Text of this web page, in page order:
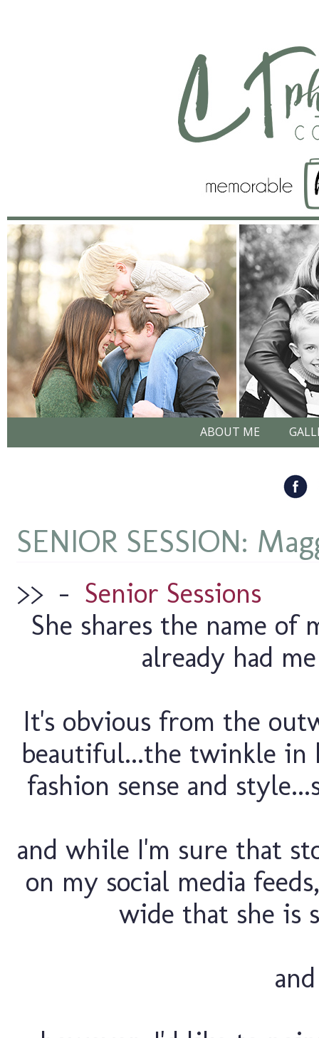
ABOUT ME
SENIOR SESSION:
>> – Senior Sessions
She shares the name of
already had
It's obvious from the
beautiful...the twinkle in
fashion sense and
and while I'm sure that
on my social media
wide that she is